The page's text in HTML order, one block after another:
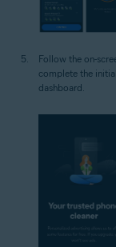
Follow the on-
complete the
dashboard.